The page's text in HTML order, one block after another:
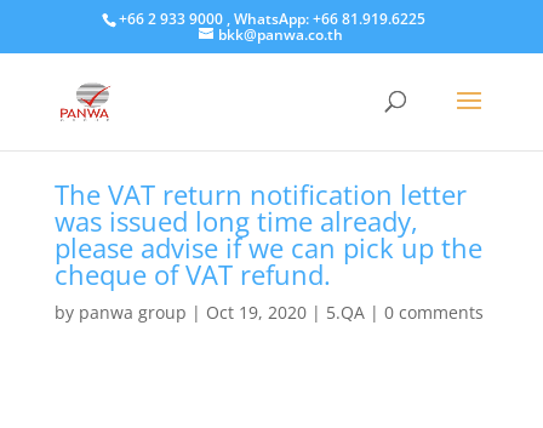
+66 2 933 9000 , WhatsApp: +66 81.919.6225
bkk@panwa.co.th
The VAT return notification letter
was issued long time already,
please advise if we can pick up the
cheque of VAT refund.
by panwa group | Oct 19, 2020| 5.QA| 0 comments